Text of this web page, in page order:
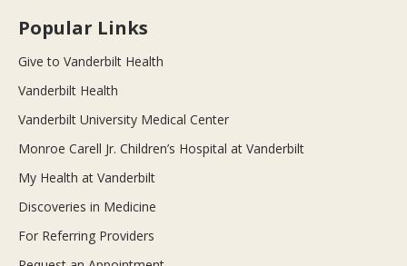
Popular Links
Give to Vanderbilt Health
Vanderbilt Health
Vanderbilt University Medical Center
Monroe Carell Jr. Children’s Hospital at Vanderbilt
My Health at Vanderbilt
Discoveries in Medicine
For Referring Providers